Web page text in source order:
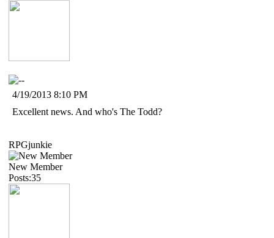
4/19/2013 8:10 PM
Excellent news. And who's The Todd?
RPGjunkie
New Member
Posts:35